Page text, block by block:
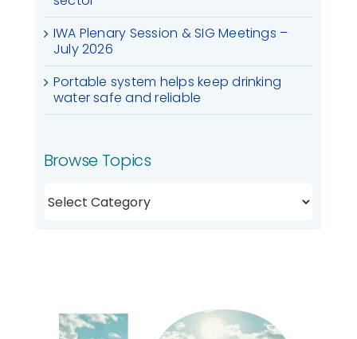
IWA Plenary Session & SIG Meetings –
July 2026
Portable system helps keep drinking
water safe and reliable
Browse Topics
Topics